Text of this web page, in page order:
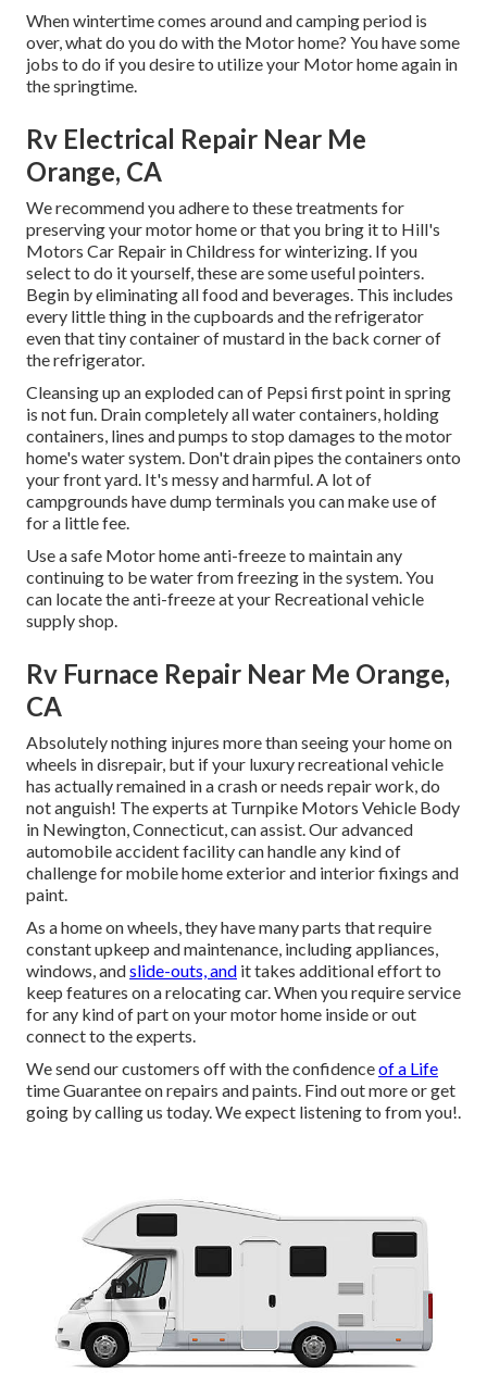
When wintertime comes around and camping period is
over, what do you do with the Motor home? You have some
jobs to do if you desire to utilize your Motor home again in
the springtime.
Rv Electrical Repair Near Me
Orange, CA
We recommend you adhere to these treatments for
preserving your motor home or that you bring it to Hill's
Motors Car Repair in Childress for winterizing. If you
select to do it yourself, these are some useful pointers.
Begin by eliminating all food and beverages. This includes
every little thing in the cupboards and the refrigerator
even that tiny container of mustard in the back corner of
the refrigerator.
Cleansing up an exploded can of Pepsi first point in spring
is not fun. Drain completely all water containers, holding
containers, lines and pumps to stop damages to the motor
home's water system. Don't drain pipes the containers onto
your front yard. It's messy and harmful. A lot of
campgrounds have dump terminals you can make use of
for a little fee.
Use a safe Motor home anti-freeze to maintain any
continuing to be water from freezing in the system. You
can locate the anti-freeze at your Recreational vehicle
supply shop.
Rv Furnace Repair Near Me Orange,
CA
Absolutely nothing injures more than seeing your home on
wheels in disrepair, but if your luxury recreational vehicle
has actually remained in a crash or needs repair work, do
not anguish! The experts at Turnpike Motors Vehicle Body
in Newington, Connecticut, can assist. Our advanced
automobile accident facility can handle any kind of
challenge for mobile home exterior and interior fixings and
paint.
As a home on wheels, they have many parts that require
constant upkeep and maintenance, including appliances,
windows, andslide-outs, and it takes additional effort to
keep features on a relocating car. When you require service
for any kind of part on your motor home inside or out
connect to the experts.
We send our customers off with the confidenceof a Life
time Guarantee on repairs and paints. Find out more or get
going by calling us today. We expect listening to from you!.